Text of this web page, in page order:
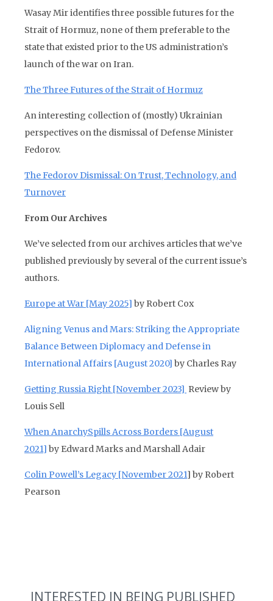
Wasay Mir identifies three possible futures for the
Strait of Hormuz, none of them preferable to the
state that existed prior to the US administration’s
launch of the war on Iran.
The Three Futures of the Strait of Hormuz
An interesting collection of (mostly) Ukrainian
perspectives on the dismissal of Defense Minister
Fedorov.
The Fedorov Dismissal: On Trust, Technology, and
Turnover
From Our Archives
We’ve selected from our archives articles that we’ve
published previously by several of the current issue’s
authors.
Europe at War [May 2025] by Robert Cox
Aligning Venus and Mars: Striking the Appropriate
Balance Between Diplomacy and Defense in
International Affairs [August 2020] by Charles Ray
Getting Russia Right [November 2023] Review by
Louis Sell
When AnarchySpills Across Borders [August
2021] by Edward Marks and Marshall Adair
Colin Powell’s Legacy [November 2021] by Robert
Pearson
INTERESTED IN BEING PUBLISHED